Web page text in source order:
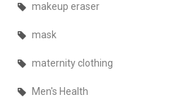
makeup eraser
mask
maternity clothing
Men's Health